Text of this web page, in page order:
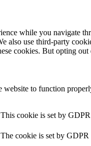
while you navigate
also use third-party
cookies. But opting
website to function
This cookie is set by
The cookie is set by